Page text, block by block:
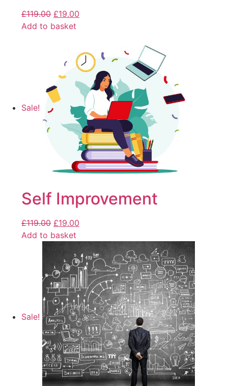
£119.00 £19.00
Add to basket
Sale!
Self Improvement
£119.00 £19.00
Add to basket
Sale!